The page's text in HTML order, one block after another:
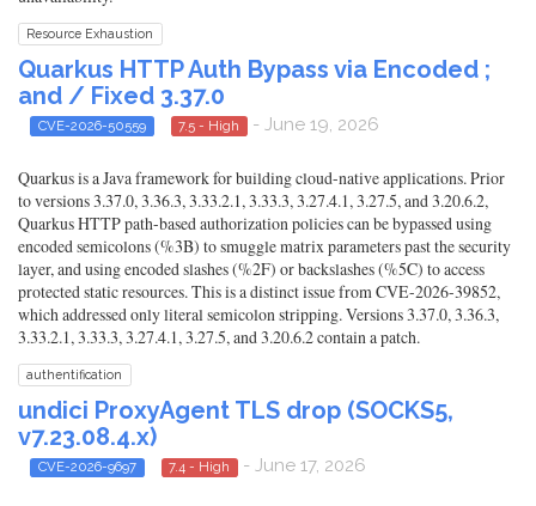
Resource Exhaustion
Quarkus HTTP Auth Bypass via Encoded ;
and / Fixed 3.37.0
CVE-2026-50559 7.5 - High - June 19, 2026
Quarkus is a Java framework for building cloud-native applications. Prior
to versions 3.37.0, 3.36.3, 3.33.2.1, 3.33.3, 3.27.4.1, 3.27.5, and 3.20.6.2,
Quarkus HTTP path-based authorization policies can be bypassed using
encoded semicolons (%3B) to smuggle matrix parameters past the security
layer, and using encoded slashes (%2F) or backslashes (%5C) to access
protected static resources. This is a distinct issue from CVE-2026-39852,
which addressed only literal semicolon stripping. Versions 3.37.0, 3.36.3,
3.33.2.1, 3.33.3, 3.27.4.1, 3.27.5, and 3.20.6.2 contain a patch.
authentification
undici ProxyAgent TLS drop (SOCKS5,
v7.23.08.4.x)
CVE-2026-9697 7.4 - High - June 17, 2026